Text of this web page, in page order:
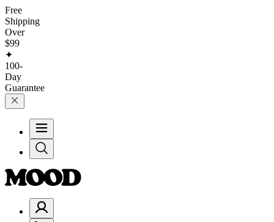
Free
Shipping
Over
$99
✦
100-
Day
Guarantee